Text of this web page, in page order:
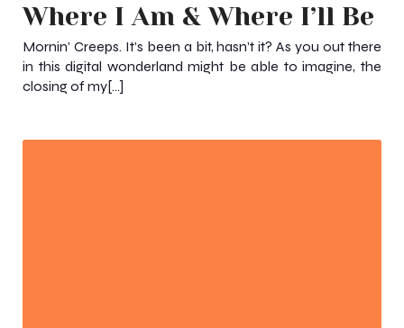
Where I Am & Where I’ll Be
Mornin’ Creeps. It’s been a bit, hasn’t it? As you out there
in this digital wonderland might be able to imagine, the
closing of my[…]